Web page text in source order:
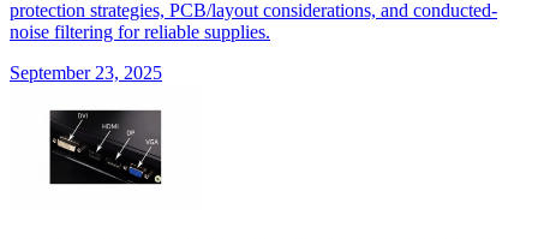
protection strategies, PCB/layout considerations, and conducted-
noise filtering for reliable supplies.
September 23, 2025